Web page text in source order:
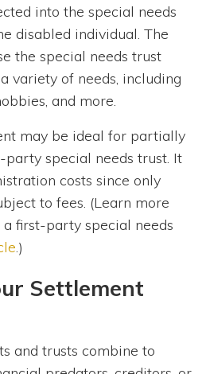
into the special needs
disabled individual. The
the special needs trust
variety of needs, including
and more.
may be ideal for partially
special needs trust. It
costs since only
to fees. (Learn more
first-party special needs
.)
Settlement
and trusts combine to